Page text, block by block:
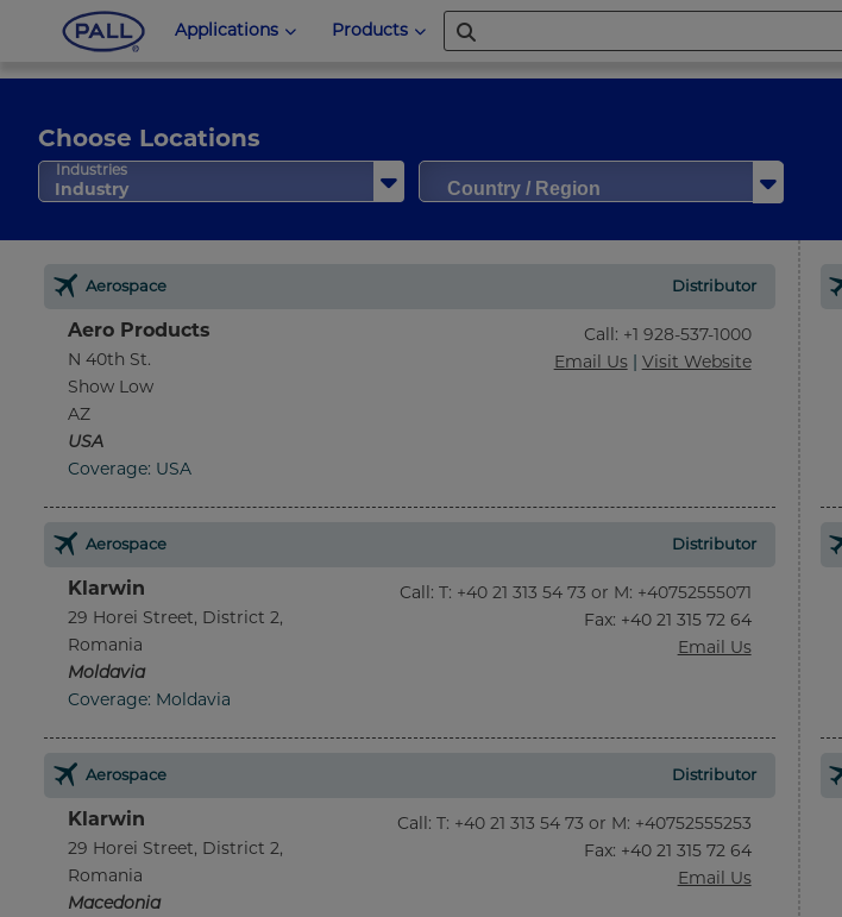
Applications Products
Choose Locations
Industries
Industry
Aerospace Distributor
Aero Products
N 40th St.
Show Low
AZ
USA
Coverage: USA
Call: +1 928-537-1000
Email Us | Visit Website
Aerospace Distributor
Klarwin
29 Horei Street, District 2,
Romania
Moldavia
Coverage: Moldavia
Call: T: +40 21 313 54 73 or M: +40752555071
Fax: +40 21 315 72 64
Email Us
Aerospace Distributor
Klarwin
29 Horei Street, District 2,
Romania
Macedonia
Call: T: +40 21 313 54 73 or M: +40752555253
Fax: +40 21 315 72 64
Email Us